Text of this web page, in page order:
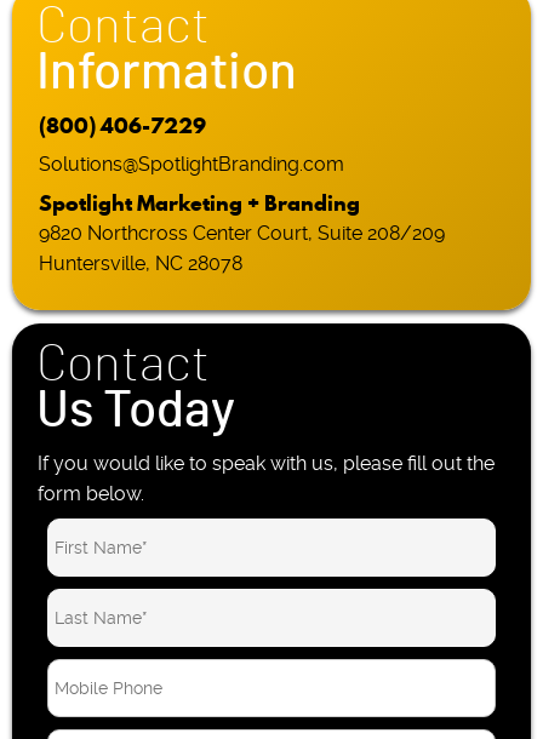
Contact
Information
(800) 406-7229
Solutions@SpotlightBranding.com
Spotlight Marketing + Branding
9820 Northcross Center Court, Suite 208/209
Huntersville, NC 28078
Contact
Us Today
If you would like to speak with us, please fill out the
form below.
o